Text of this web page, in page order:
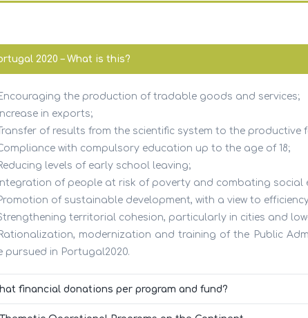
2020 – What is this?
the production of tradable goods and services;
in exports;
of results from the scientific system to the productive
with compulsory education up to the age of 18;
levels of early school leaving;
of people at risk of poverty and combating social
of sustainable development, with a view to
territorial cohesion, particularly in cities and
modernization and training of the Public
pursued in Portugal2020.
financial donations per program and fund?
Company
FAQs
Citizen’s Portal
Finance Portal